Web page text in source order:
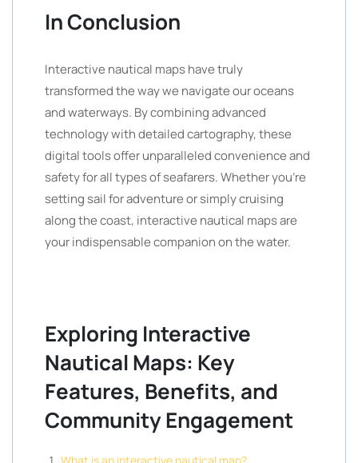
In Conclusion
Interactive nautical maps have truly
transformed the way we navigate our oceans
and waterways. By combining advanced
technology with detailed cartography, these
digital tools offer unparalleled convenience and
safety for all types of seafarers. Whether you’re
setting sail for adventure or simply cruising
along the coast, interactive nautical maps are
your indispensable companion on the water.
Exploring Interactive
Nautical Maps: Key
Features, Benefits, and
Community Engagement